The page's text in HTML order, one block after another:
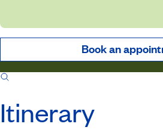
Book an
Itinerary
Itinerary